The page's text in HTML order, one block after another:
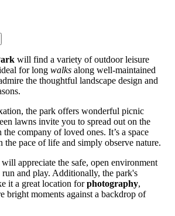
will find a variety of outdoor leisure
for long walks along well-maintained
the thoughtful landscape design and
the park offers wonderful picnic
lawns invite you to spread out on the
company of loved ones. It’s a space
the pace of life and simply observe nature.
appreciate the safe, open environment
and play. Additionally, the park's
it a great location forphotography,
bright moments against a backdrop of